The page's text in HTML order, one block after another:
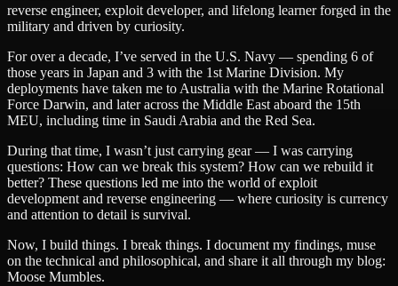
reverse engineer, exploit developer, and lifelong learner forged in the
military and driven by curiosity.
For over a decade, I’ve served in the U.S. Navy — spending 6 of
those years in Japan and 3 with the 1st Marine Division. My
deployments have taken me to Australia with the Marine Rotational
Force Darwin, and later across the Middle East aboard the 15th
MEU, including time in Saudi Arabia and the Red Sea.
During that time, I wasn’t just carrying gear — I was carrying
questions: How can we break this system? How can we rebuild it
better? These questions led me into the world of exploit
development and reverse engineering — where curiosity is currency
and attention to detail is survival.
Now, I build things. I break things. I document my findings, muse
on the technical and philosophical, and share it all through my blog:
Moose Mumbles.